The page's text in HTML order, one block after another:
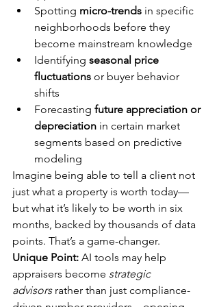
Spotting micro-trends in specific
neighborhoods before they
become mainstream knowledge
Identifying seasonal price
fluctuations or buyer behavior
shifts
Forecasting future appreciation or
depreciation in certain market
segments based on predictive
modeling
Imagine being able to tell a client not
just what a property is worth today—
but what it’s likely to be worth in six
months, backed by thousands of data
points. That’s a game-changer.
Unique Point: AI tools may help
appraisers become strategic
advisors rather than just compliance-